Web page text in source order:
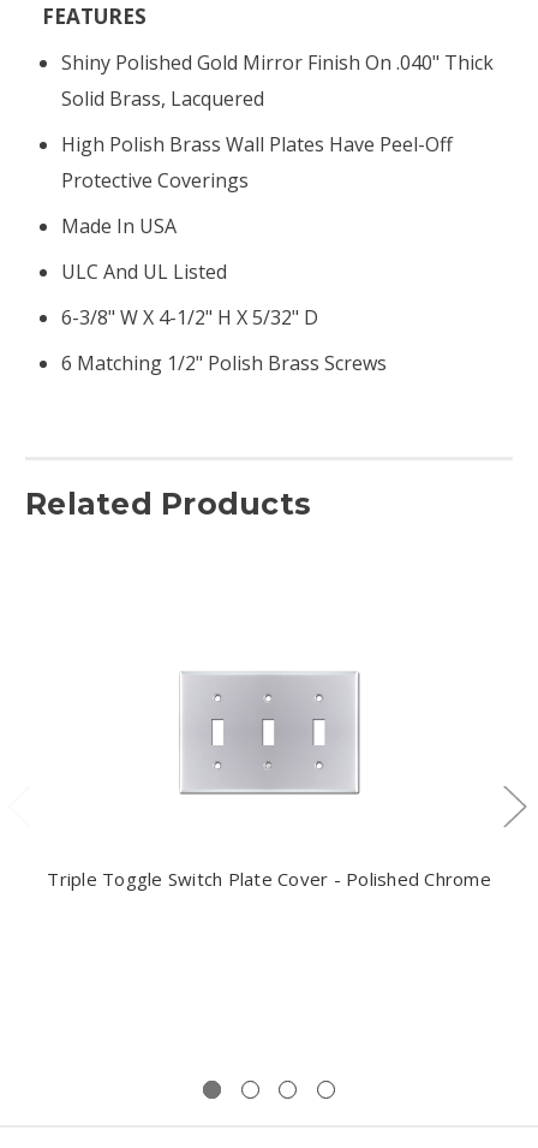
FEATURES
Shiny Polished Gold Mirror Finish On .040" Thick
Solid Brass, Lacquered
High Polish Brass Wall Plates Have Peel-Off
Protective Coverings
Made In USA
ULC And UL Listed
6-3/8" W X 4-1/2" H X 5/32" D
6 Matching 1/2" Polish Brass Screws
Related Products
Triple Toggle Switch Plate Cover - Polished Chrome